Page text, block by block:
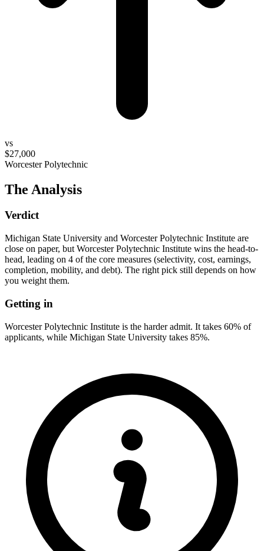
vs
$27,000
Worcester Polytechnic
The Analysis
Verdict
Michigan State University and Worcester Polytechnic Institute are
close on paper, but Worcester Polytechnic Institute wins the head-to-
head, leading on 4 of the core measures (selectivity, cost, earnings,
completion, mobility, and debt). The right pick still depends on how
you weight them.
Getting in
Worcester Polytechnic Institute is the harder admit. It takes 60% of
applicants, while Michigan State University takes 85%.